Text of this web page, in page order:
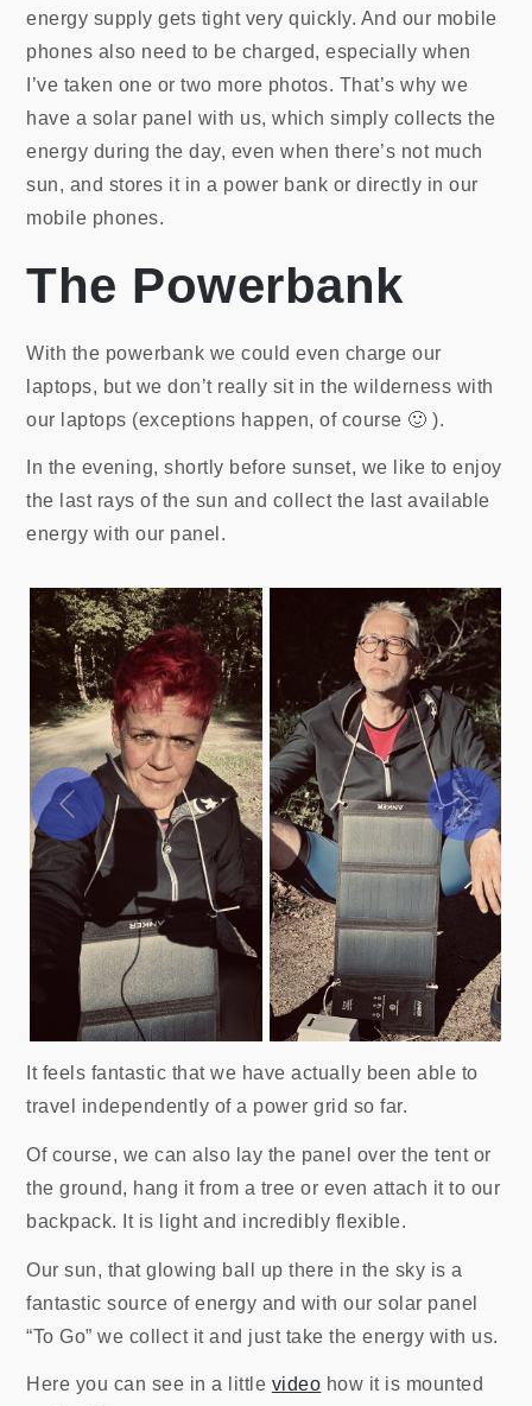
energy supply gets tight very quickly. And our mobile
phones also need to be charged, especially when
I’ve taken one or two more photos. That’s why we
have a solar panel with us, which simply collects the
energy during the day, even when there’s not much
sun, and stores it in a power bank or directly in our
mobile phones.
The Powerbank
With the powerbank we could even charge our
laptops, but we don’t really sit in the wilderness with
our laptops (exceptions happen, of course 🙂 ).
In the evening, shortly before sunset, we like to enjoy
the last rays of the sun and collect the last available
energy with our panel.
It feels fantastic that we have actually been able to
travel independently of a power grid so far.
Of course, we can also lay the panel over the tent or
the ground, hang it from a tree or even attach it to our
backpack. It is light and incredibly flexible.
Our sun, that glowing ball up there in the sky is a
fantastic source of energy and with our solar panel
“To Go” we collect it and just take the energy with us.
Here you can see in a little video how it is mounted